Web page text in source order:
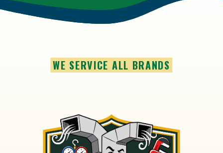
WE SERVICE ALL BRANDS